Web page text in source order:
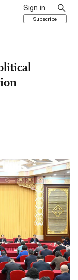
Sign in
Subscribe